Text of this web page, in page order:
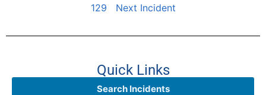
129
Next Incident
Quick Links
Search Incidents